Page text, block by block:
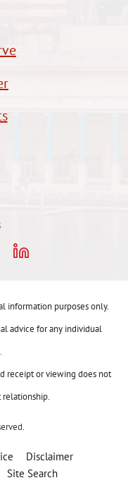
information purposes only.
advice for any individual
receipt or viewing does not
Disclaimer
Site Search